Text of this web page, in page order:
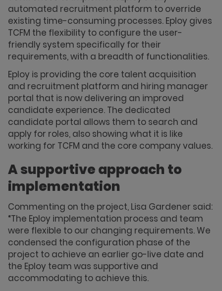
automated recruitment platform to override
existing time-consuming processes. Eploy gives
TCFM the flexibility to configure the user-
friendly system specifically for their
requirements, with a breadth of functionalities.
Eploy is providing the core talent acquisition
and recruitment platform and hiring manager
portal that is now delivering an improved
candidate experience. The dedicated
candidate portal allows them to search and
apply for roles, also showing what it is like
working for TCFM and the core company values.
A supportive approach to
implementation
Commenting on the project, Lisa Gardener said:
“The Eploy implementation process and team
were flexible to our changing requirements. We
condensed the configuration phase of the
project to achieve an earlier go-live date and
the Eploy team was supportive and
accommodating to achieve this.